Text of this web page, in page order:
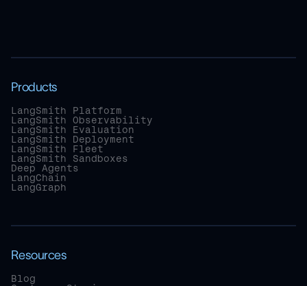
Products
LangSmith Platform
LangSmith Observability
LangSmith Evaluation
LangSmith Deployment
LangSmith Fleet
LangSmith Sandboxes
Deep Agents
LangChain
LangGraph
Resources
Blog